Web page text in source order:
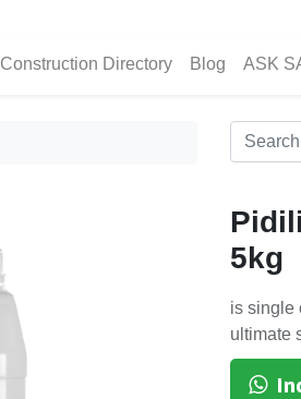
Construction Directory Blog ASK
5kg
is single
ultimate